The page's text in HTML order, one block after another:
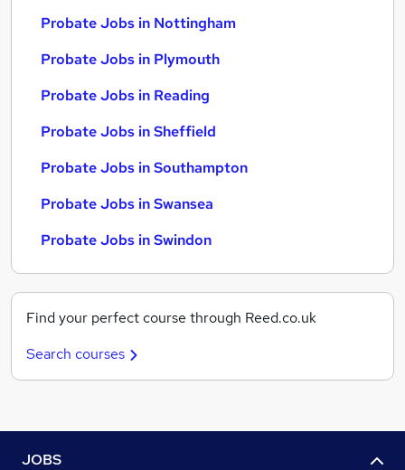
Probate Jobs in Nottingham
Probate Jobs in Plymouth
Probate Jobs in Reading
Probate Jobs in Sheffield
Probate Jobs in Southampton
Probate Jobs in Swansea
Probate Jobs in Swindon
Find your perfect course through Reed.co.uk
Search courses
JOBS